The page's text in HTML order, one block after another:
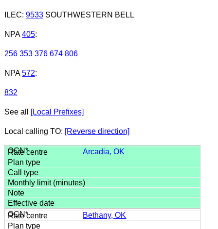
ILEC: 9533SOUTHWESTERN BELL
NPA 405:
256 353 376 674 806
NPA 572:
832
See all [Local Prefixes]
Local calling TO: [Reverse direction]
Arcadia, OK
Bethany, OK